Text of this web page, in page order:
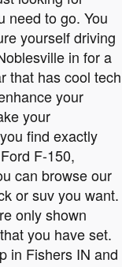
need to go. You
yourself driving
in for a
that has cool tech
your
your
find exactly
F-150,
can browse our
or suv you want.
only shown
you have set.
in Fishers IN and